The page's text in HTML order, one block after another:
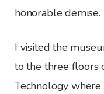
honorable demise.
I visited the
to the three floors
Technology